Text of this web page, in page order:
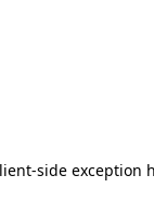
-side exception